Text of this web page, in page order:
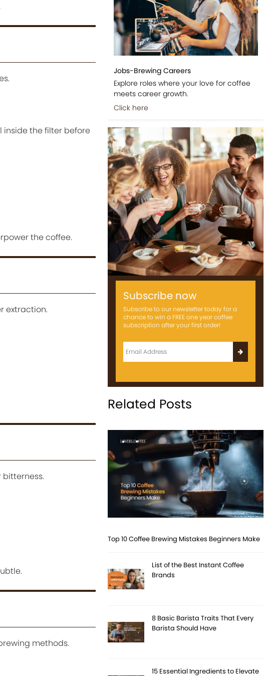
inside the filter before
the coffee.
extraction.
methods.
Jobs-Brewing Careers
Explore roles where your love for coffee
meets career growth.
Click here
Subscribe now
Subscribe to our newsletter today for a
chance to win a FREE one year coffee
subscription after your first order!
Related Posts
Top 10 Coffee Brewing Mistakes Beginners Make
List of the Best Instant Coffee
Brands
8 Basic Barista Traits That Every
Barista Should Have
15 Essential Ingredients to Elevate